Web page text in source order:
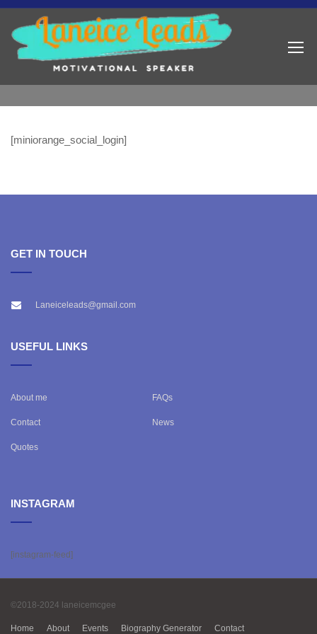
[miniorange_social_login]
GET IN TOUCH
Laneiceleads@gmail.com
USEFUL LINKS
About me FAQs
Contact News
Quotes
INSTAGRAM
[instagram-feed]
©2018-2024 laneicemcgee
Home About Events Biography Generator Contact